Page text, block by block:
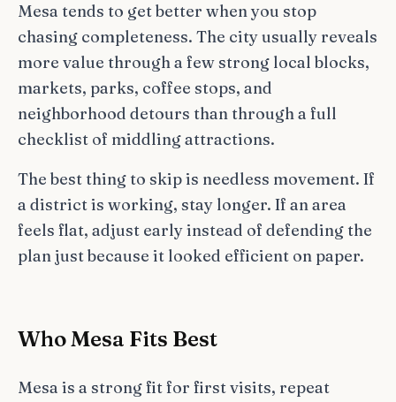
Mesa tends to get better when you stop
chasing completeness. The city usually reveals
more value through a few strong local blocks,
markets, parks, coffee stops, and
neighborhood detours than through a full
checklist of middling attractions.
The best thing to skip is needless movement. If
a district is working, stay longer. If an area
feels flat, adjust early instead of defending the
plan just because it looked efficient on paper.
Who Mesa Fits Best
Mesa is a strong fit for first visits, repeat